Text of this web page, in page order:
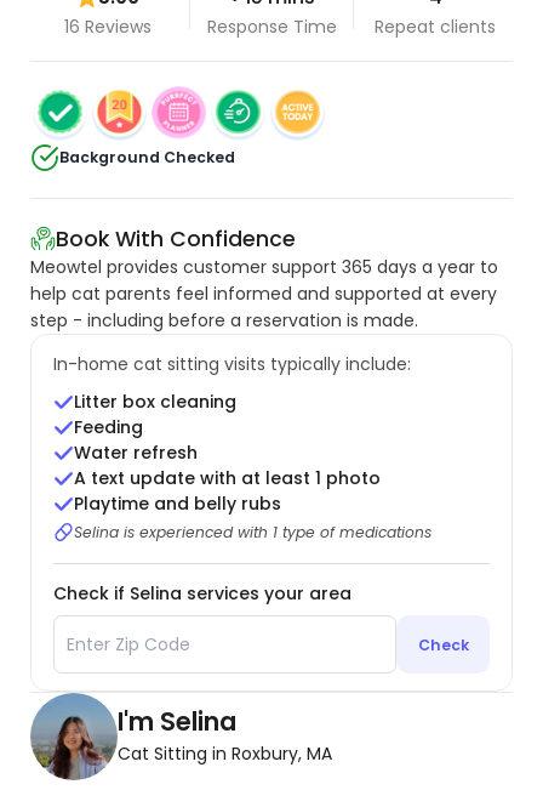
16 Reviews Response Time Repeat clients
Background Checked
Book With Confidence
Meowtel provides customer support 365 days a year to
help cat parents feel informed and supported at every
step - including before a reservation is made.
In-home cat sitting visits typically include:
Litter box cleaning
Feeding
Water refresh
A text update with at least 1 photo
Playtime and belly rubs
Selina is experienced with 1 type of medications
Check if Selina services your area
Check
I'm Selina
Cat Sitting in Roxbury, MA